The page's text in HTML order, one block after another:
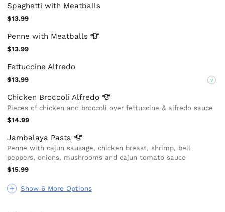
Show 6 More Options
Spaghetti with Meatballs
$13.99
Penne with Meatballs
$13.99
Fettuccine Alfredo
$13.99 V
Chicken BroccoliAlfredo
Pieces of chicken and broccoli over fettuccine & alfredo sauce
$14.99
Jambalaya Pasta
Penne with cajun sausage, chicken breast, shrimp, bell
peppers, onions, mushrooms and cajun tomato sauce
$15.99